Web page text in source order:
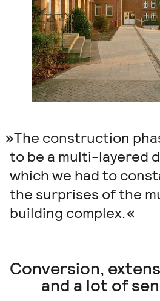
The construction
to be a multi-layered
which we had to
the surprises of the
building complex.
Conversion,
and a lot of